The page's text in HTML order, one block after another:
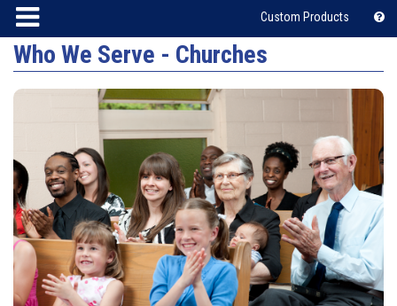
Custom Products
Who We Serve - Churches